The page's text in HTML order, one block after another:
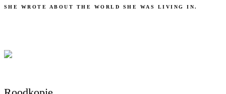
SHE WROTE ABOUT THE WORLD SHE WAS LIVING IN.